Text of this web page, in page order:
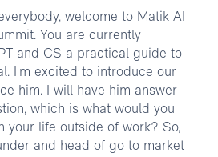
welcome to Matik AI
You are currently
and CS a practical guide to
I'm excited to introduce our
him. I will have him answer
which is what would you
your life outside of work? So,
and head of go to market